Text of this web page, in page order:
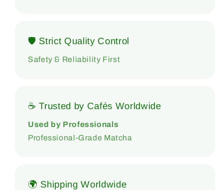
🛡 Strict Quality Control
Safety & Reliability First
☕ Trusted by Cafés Worldwide
Used by Professionals
Professional-Grade Matcha
🌍 Shipping Worldwide